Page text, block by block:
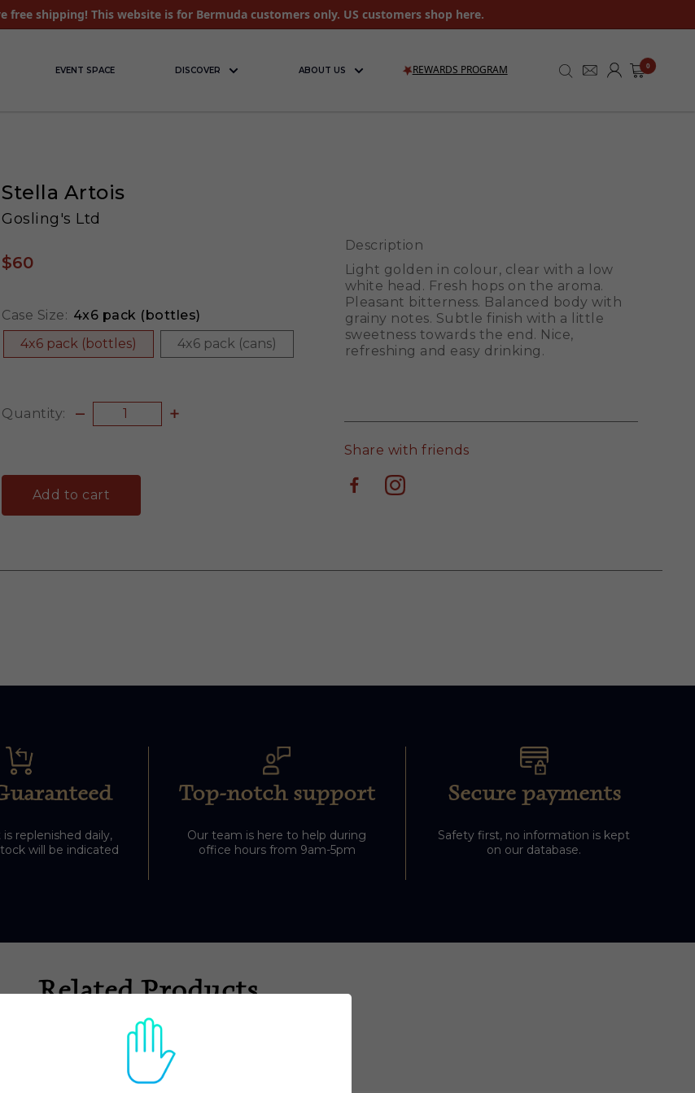
free shipping! This website is for Bermuda customers only. US customers shop here.
EVENT SPACE DISCOVER ABOUT US REWARDS PROGRAM 0
Stella Artois
Gosling's Ltd
$60
Case Size: 4x6 pack (bottles)
4x6 pack (bottles)
4x6 pack (cans)
Quantity:
Add to cart
Description
Light golden in colour, clear with a low
white head. Fresh hops on the aroma.
Pleasant bitterness. Balanced body with
grainy notes. Subtle finish with a little
sweetness towards the end. Nice,
refreshing and easy drinking.
Share with friends
replenished daily,
will be indicated
Top-notch support
Our team is here to help during
office hours from 9am-5pm
Secure payments
Safety first, no information is kept
on our database.
Related Products